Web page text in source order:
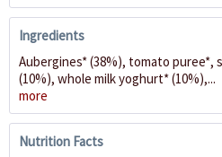
Ingredients
Aubergines* (38%), tomato
(10%), whole milk yoghurt* (10%),...
more
Nutrition Facts